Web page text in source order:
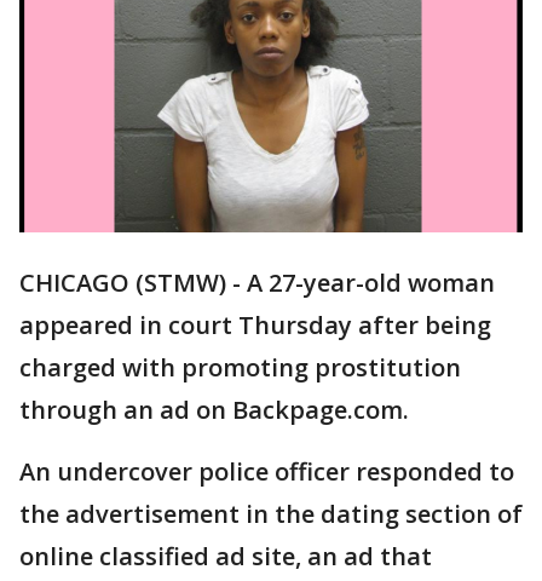
CHICAGO (STMW) - A 27-year-old woman
appeared in court Thursday after being
charged with promoting prostitution
through an ad on Backpage.com.
An undercover police officer responded to
the advertisement in the dating section of
online classified ad site, an ad that